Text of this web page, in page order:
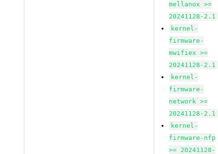
mellanox >=
20241128-2.1
kernel-
firmware-
mwifiex >=
20241128-2.1
kernel-
firmware-
network >=
20241128-2.1
kernel-
firmware-nfp
>= 20241128-